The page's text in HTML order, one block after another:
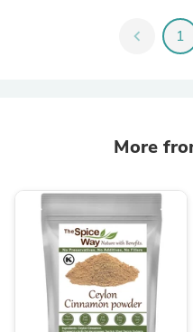
chevron_left 1
More